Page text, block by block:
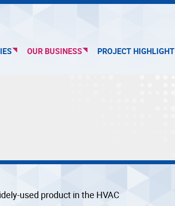
OUR BUSINESS PROJECT HIGHLIGHT
used product in the HVAC